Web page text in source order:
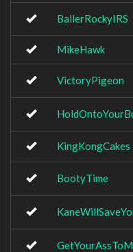
BallerRockyIRS
MikeHawk
VictoryPigeon
KingKongCakes
BootyTime